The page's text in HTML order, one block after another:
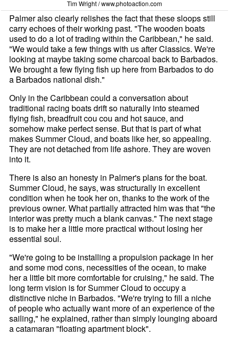
Tim Wright / www.photoaction.com
Palmer also clearly relishes the fact that these sloops still
carry echoes of their working past. "The wooden boats
used to do a lot of trading within the Caribbean," he said.
"We would take a few things with us after Classics. We're
looking at maybe taking some charcoal back to Barbados.
We brought a few flying fish up here from Barbados to do
a Barbados national dish."
Only in the Caribbean could a conversation about
traditional racing boats drift so naturally into steamed
flying fish, breadfruit cou cou and hot sauce, and
somehow make perfect sense. But that is part of what
makes Summer Cloud, and boats like her, so appealing.
They are not detached from life ashore. They are woven
into it.
There is also an honesty in Palmer's plans for the boat.
Summer Cloud, he says, was structurally in excellent
condition when he took her on, thanks to the work of the
previous owner. What partially attracted him was that "the
interior was pretty much a blank canvas." The next stage
is to make her a little more practical without losing her
essential soul.
"We're going to be installing a propulsion package in her
and some mod cons, necessities of the ocean, to make
her a little bit more comfortable for cruising," he said. The
long term vision is for Summer Cloud to occupy a
distinctive niche in Barbados. "We're trying to fill a niche
of people who actually want more of an experience of the
sailing," he explained, rather than simply lounging aboard
a catamaran "floating apartment block".